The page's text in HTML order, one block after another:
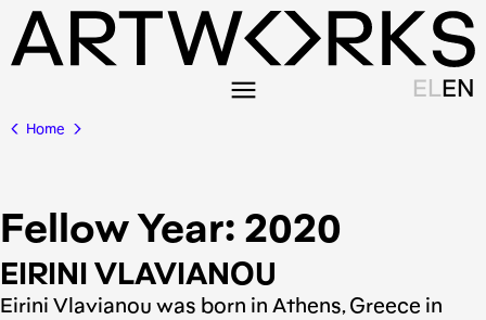
EL EN
Home
Fellow Year: 2020
EIRINI VLAVIANOU
Eirini Vlavianou was born in Athens, Greece in